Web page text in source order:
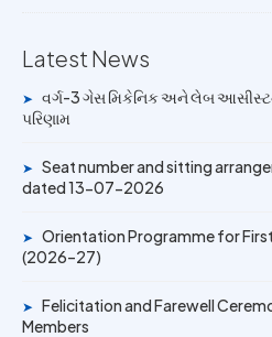
14 JUN 2026
University Rank Achievers –
Gold Medal & University Rank
1 (2025–26)
Latest News
➤ વર્ગ-3 ગેસ મિકેનિક અને લેબ
પરિણામ
➤ Seat number and sitting
dated 13-07-2026
➤ Orientation Programme for
(2026–27)
➤ Felicitation and Farewell
Members